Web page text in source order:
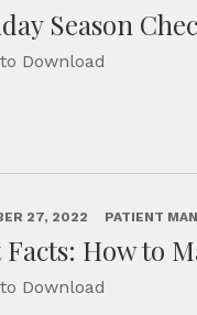
Season
Download
27, 2022 PATIENT
Facts: How to
Download